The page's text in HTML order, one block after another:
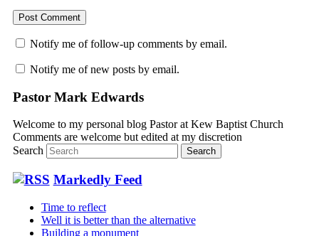
Notify me of follow-up comments by email.
Notify me of new posts by email.
Pastor Mark Edwards
Welcome to my personal blog Pastor at Kew Baptist Church
Comments are welcome but edited at my discretion
Search
Markedly Feed
Time to reflect
Well it is better than the alternative
Building a monument